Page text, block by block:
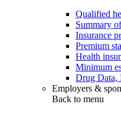
Qualified
Summary
Insurance
Premium
Health
Minimum
Drug Data,
Employers &
Back to menu